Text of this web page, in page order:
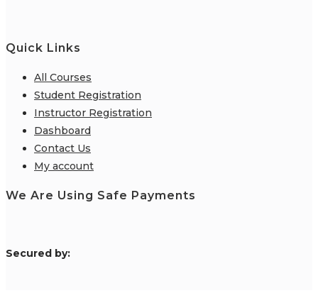
Quick Links
All Courses
Student Registration
Instructor Registration
Dashboard
Contact Us
My account
We Are Using Safe Payments
Secured by: